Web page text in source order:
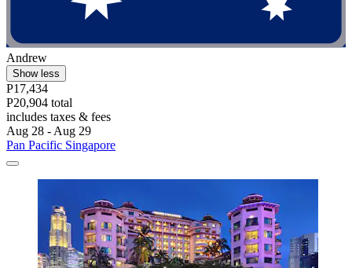
Andrew
Show less
P17,434
P20,904 total
includes taxes & fees
Aug 28 - Aug 29
Pan Pacific Singapore